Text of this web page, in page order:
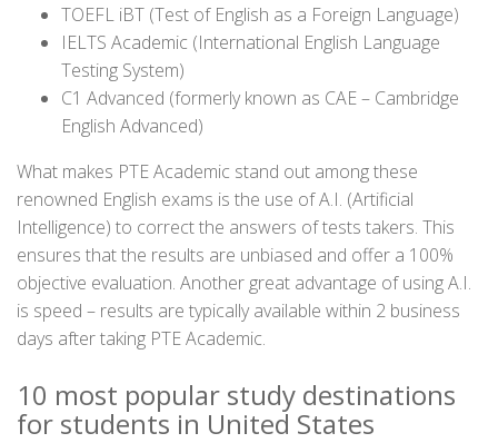
TOEFL iBT (Test of English as a Foreign Language)
IELTS Academic (International English Language
Testing System)
C1 Advanced (formerly known as CAE – Cambridge
English Advanced)
What makes PTE Academic stand out among these
renowned English exams is the use of A.I. (Artificial
Intelligence) to correct the answers of tests takers. This
ensures that the results are unbiased and offer a 100%
objective evaluation. Another great advantage of using A.I.
is speed – results are typically available within 2 business
days after taking PTE Academic.
10 most popular study destinations
for students in United States